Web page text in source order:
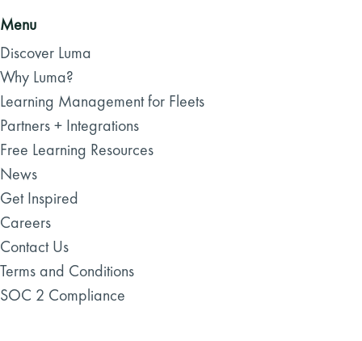
Menu
Discover Luma
Why Luma?
Learning Management for Fleets
Partners + Integrations
Free Learning Resources
News
Get Inspired
Careers
Contact Us
Terms and Conditions
SOC 2 Compliance